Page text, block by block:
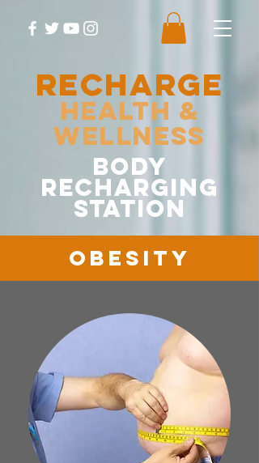
RECHARGE
Health &
Wellness
body
recharging
station
Obesity